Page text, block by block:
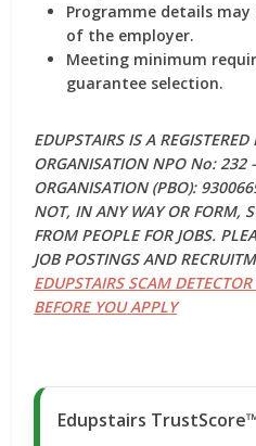
Programme details
of the employer.
Meeting minimum
guarantee selection.
EDUPSTAIRS IS A
ORGANISATION NPO No: 232
ORGANISATION (PBO):
NOT, IN ANY WAY OR FORM,
FROM PEOPLE FOR JOBS.
JOB POSTINGS AND
EDUPSTAIRS SCAM
BEFORE YOU APPLY
Edupstairs